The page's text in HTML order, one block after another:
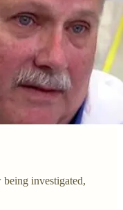
being investigated,